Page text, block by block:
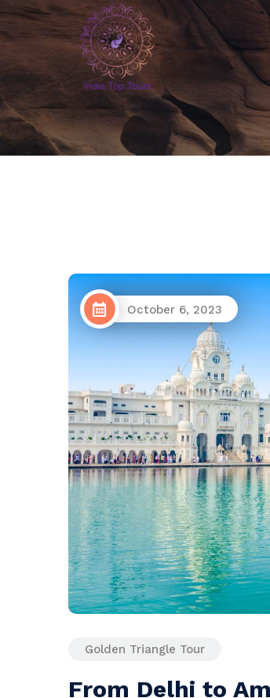
October 6, 2023
Golden Triangle Tour
From Delhi to